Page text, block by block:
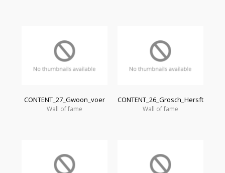
CONTENT_27_Gwoon_voer
Wall of fame
CONTENT_26_Grosch_Hersft
Wall of fame